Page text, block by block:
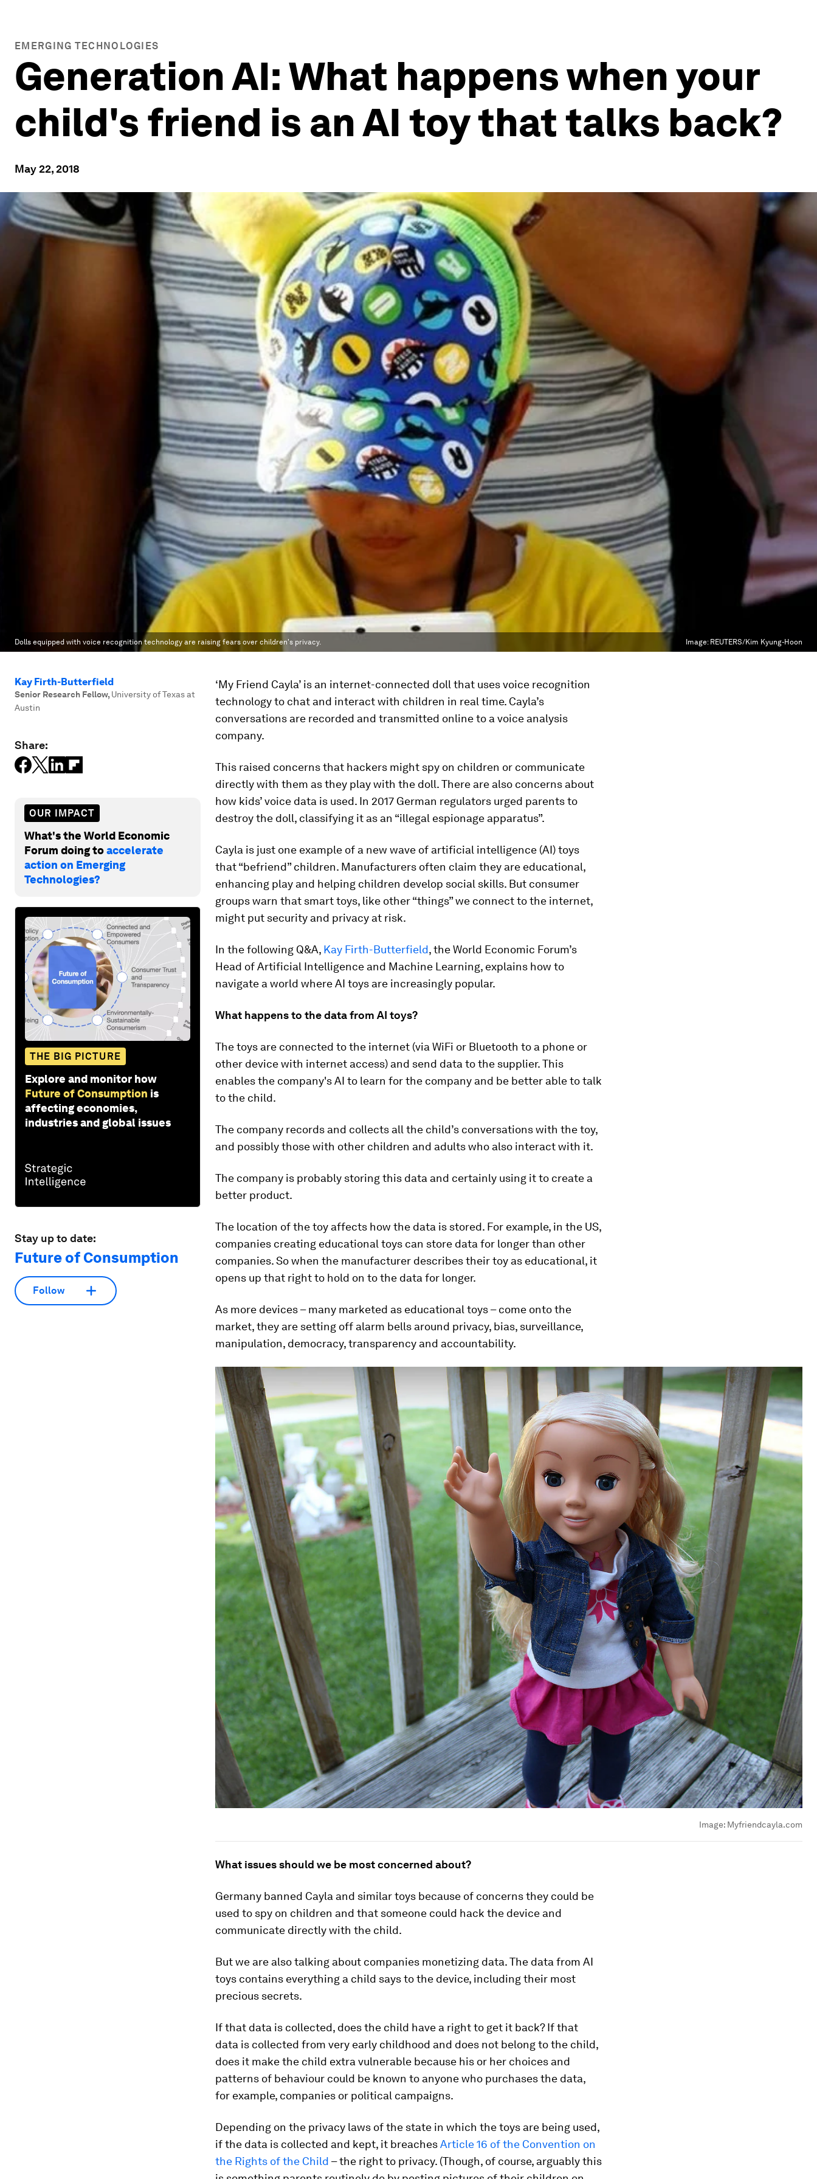
EMERGING TECHNOLOGIES
Generation AI: What happens when your
child's friend is an AI toy that talks back?
May 22, 2018
Dolls equipped with voice recognition technology are raising fears over children's privacy. Image: REUTERS/Kim Kyung-Hoon
Kay Firth-Butterfield
Senior Research Fellow, University of Texas at
Austin
Share:
OUR IMPACT
What's the World Economic
Forum doing toaccelerate
action on Emerging
Technologies?
THE BIG PICTURE
Explore and monitor how
Future of Consumption is
affecting economies,
industries and global issues
Stay up to date:
Future of Consumption
Follow
‘My Friend Cayla’ is an internet-connected doll that uses voice recognition
technology to chat and interact with children in real time. Cayla’s
conversations are recorded and transmitted online to a voice analysis
company.
This raised concerns that hackers might spy on children or communicate
directly with them as they play with the doll. There are also concerns about
how kids’ voice data is used. In 2017 German regulators urged parents to
destroy the doll, classifying it as an “illegal espionage apparatus”.
Cayla is just one example of a new wave of artificial intelligence (AI) toys
that “befriend” children. Manufacturers often claim they are educational,
enhancing play and helping children develop social skills. But consumer
groups warn that smart toys, like other “things” we connect to the internet,
might put security and privacy at risk.
In the following Q&A, Kay Firth-Butterfield, the World Economic Forum’s
Head of Artificial Intelligence and Machine Learning, explains how to
navigate a world where AI toys are increasingly popular.
What happens to the data from AI toys?
The toys are connected to the internet (via WiFi or Bluetooth to a phone or
other device with internet access) and send data to the supplier. This
enables the company's AI to learn for the company and be better able to talk
to the child.
The company records and collects all the child’s conversations with the toy,
and possibly those with other children and adults who also interact with it.
The company is probably storing this data and certainly using it to create a
better product.
The location of the toy affects how the data is stored. For example, in the US,
companies creating educational toys can store data for longer than other
companies. So when the manufacturer describes their toy as educational, it
opens up that right to hold on to the data for longer.
As more devices – many marketed as educational toys – come onto the
market, they are setting off alarm bells around privacy, bias, surveillance,
manipulation, democracy, transparency and accountability.
Image: Myfriendcayla.com
What issues should we be most concerned about?
Germany banned Cayla and similar toys because of concerns they could be
used to spy on children and that someone could hack the device and
communicate directly with the child.
But we are also talking about companies monetizing data. The data from AI
toys contains everything a child says to the device, including their most
precious secrets.
If that data is collected, does the child have a right to get it back? If that
data is collected from very early childhood and does not belong to the child,
does it make the child extra vulnerable because his or her choices and
patterns of behaviour could be known to anyone who purchases the data,
for example, companies or political campaigns.
Depending on the privacy laws of the state in which the toys are being used,
if the data is collected and kept, it breachesArticle 16 of the Convention on
the Rights of the Child – the right to privacy. (Though, of course, arguably this